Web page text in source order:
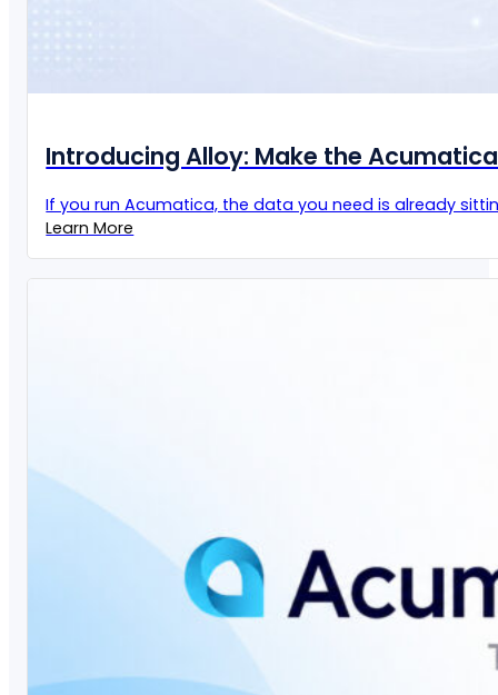
Introducing Alloy: Make the
If you run Acumatica, the data you need is already
Learn More